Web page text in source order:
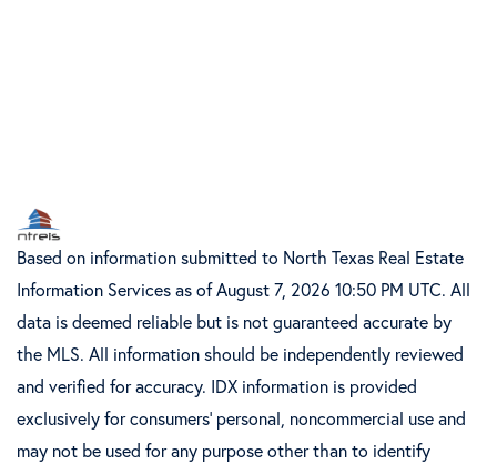
Based on information submitted to North Texas Real Estate
Information Services as of August 7, 2026 10:50 PM UTC. All
data is deemed reliable but is not guaranteed accurate by
the MLS. All information should be independently reviewed
and verified for accuracy. IDX information is provided
exclusively for consumers’ personal, noncommercial use and
may not be used for any purpose other than to identify